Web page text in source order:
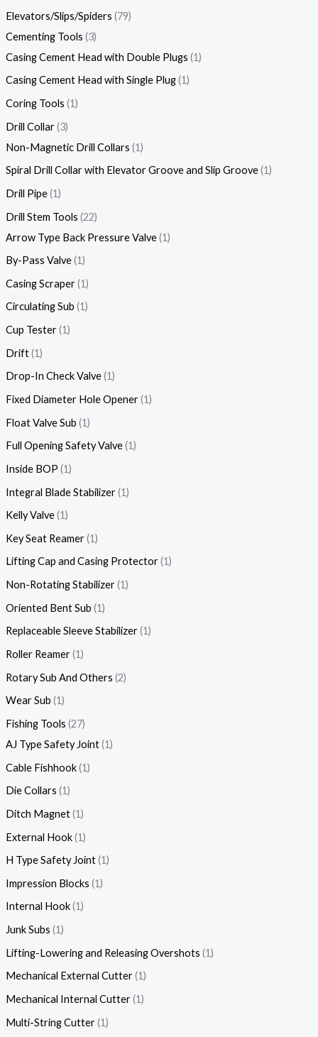
Elevators/Slips/Spiders 79
Cementing Tools 3
Casing Cement Head with Double Plugs 1
Casing Cement Head with Single Plug 1
Coring Tools 1
Drill Collar 3
Non-Magnetic Drill Collars 1
Spiral Drill Collar with Elevator Groove and Slip Groove 1
Drill Pipe 1
Drill Stem Tools 22
Arrow Type Back Pressure Valve 1
By-Pass Valve 1
Casing Scraper 1
Circulating Sub 1
Cup Tester 1
Drift 1
Drop-In Check Valve 1
Fixed Diameter Hole Opener 1
Float Valve Sub 1
Full Opening Safety Valve 1
Inside BOP 1
Integral Blade Stabilizer 1
Kelly Valve 1
Key Seat Reamer 1
Lifting Cap and Casing Protector 1
Non-Rotating Stabilizer 1
Oriented Bent Sub 1
Replaceable Sleeve Stabilizer 1
Roller Reamer 1
Rotary Sub And Others 2
Wear Sub 1
Fishing Tools 27
AJ Type Safety Joint 1
Cable Fishhook 1
Die Collars 1
Ditch Magnet 1
External Hook 1
H Type Safety Joint 1
Impression Blocks 1
Internal Hook 1
Junk Subs 1
Lifting-Lowering and Releasing Overshots 1
Mechanical External Cutter 1
Mechanical Internal Cutter 1
Multi-String Cutter 1